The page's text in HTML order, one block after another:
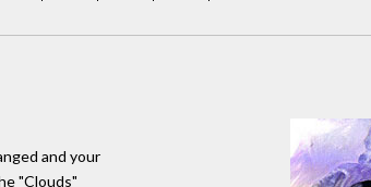
and your
"Clouds"